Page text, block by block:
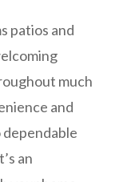
patios and
much
and
an